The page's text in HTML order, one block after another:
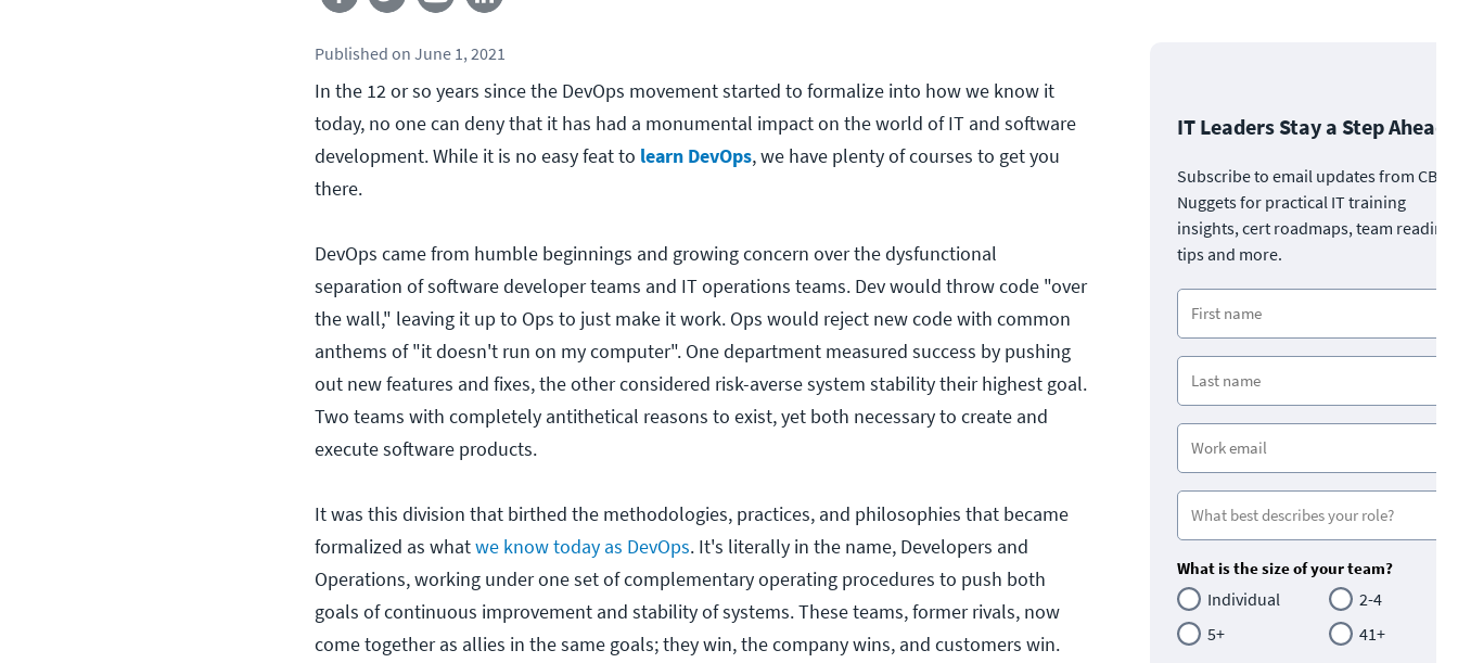
Published on June 1, 2021
In the 12 or so years since the DevOps movement started to formalize into how we know it
today, no one can deny that it has had a monumental impact on the world of IT and software
development. While it is no easy feat to learn DevOps, we have plenty of courses to get you
there.
DevOps came from humble beginnings and growing concern over the dysfunctional
separation of software developer teams and IT operations teams. Dev would throw code "over
the wall," leaving it up to Ops to just make it work. Ops would reject new code with common
anthems of "it doesn't run on my computer". One department measured success by pushing
out new features and fixes, the other considered risk-averse system stability their highest goal.
Two teams with completely antithetical reasons to exist, yet both necessary to create and
execute software products.
It was this division that birthed the methodologies, practices, and philosophies that became
formalized as whatwe know today as DevOps. It's literally in the name, Developers and
Operations, working under one set of complementary operating procedures to push both
goals of continuous improvement and stability of systems. These teams, former rivals, now
come together as allies in the same goals; they win, the company wins, and customers win.
IT Leaders Stay a Step Ahead
Subscribe to email updates from CBT
Nuggets for practical IT training
insights, cert roadmaps, team
tips and more.
What is the size of your team?
Individual
2-4
5+
41+